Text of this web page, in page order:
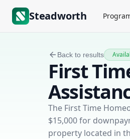
Steadworth
Back to results
First
The First Time
$15,000 for
property located in